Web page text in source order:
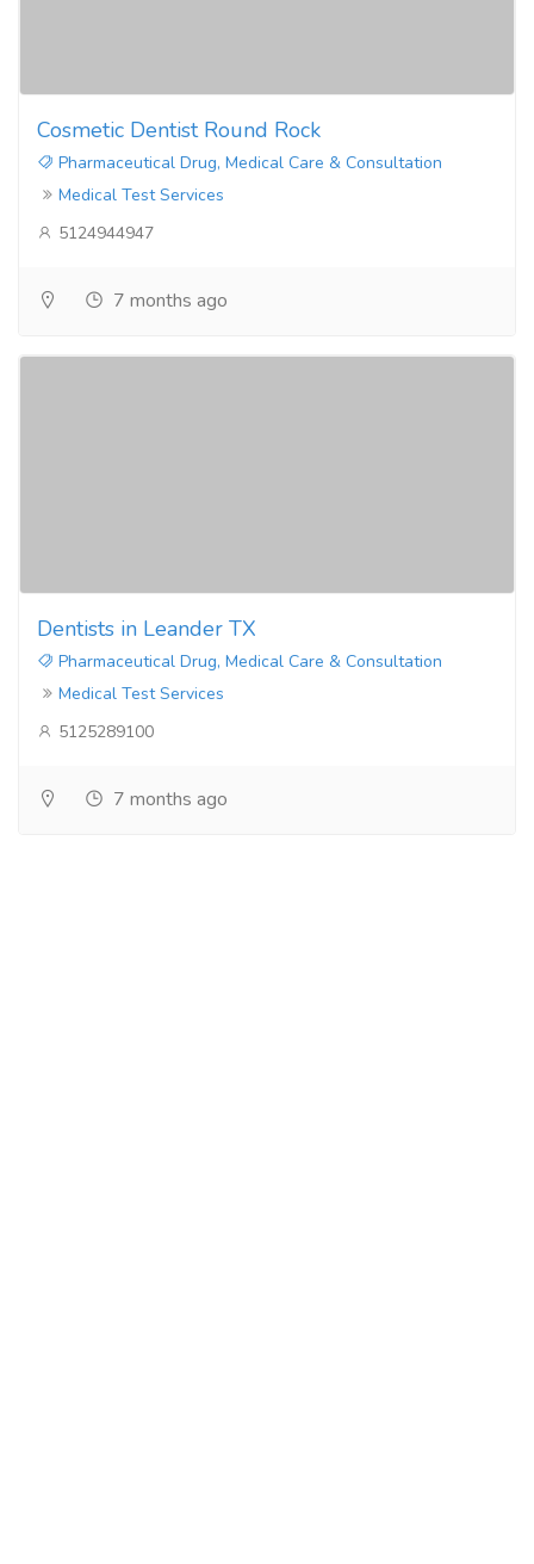
Cosmetic Dentist Round Rock
Pharmaceutical Drug, Medical Care & Consultation
Medical Test Services
5124944947
7 months ago
Dentists in Leander TX
Pharmaceutical Drug, Medical Care & Consultation
Medical Test Services
5125289100
7 months ago